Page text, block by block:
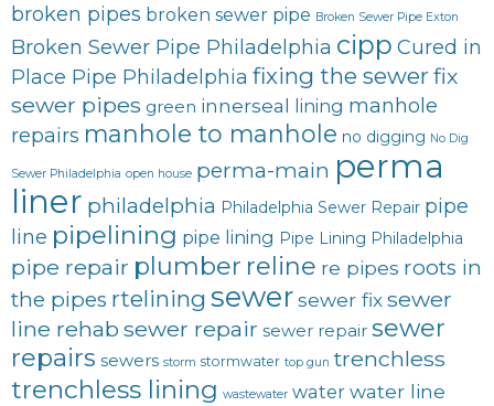
broken pipes broken sewer pipe Broken Sewer Pipe Exton
Broken Sewer Pipe Philadelphia cipp Cured in
Place Pipe Philadelphia fixing the sewerfix
sewer pipes green innerseal lining manhole
repairs manhole to manhole no digging No Dig
Sewer Philadelphia open house perma-main perma
liner philadelphia Philadelphia Sewer Repair pipe
line pipelining pipe lining Pipe Lining Philadelphia
pipe repair plumber reline re pipes roots in
the pipes rtelining sewersewer fixsewer
line rehab sewer repair sewer repair sewer
repairs sewers storm stormwater top gun trenchless
trenchless lining wastewater water water line